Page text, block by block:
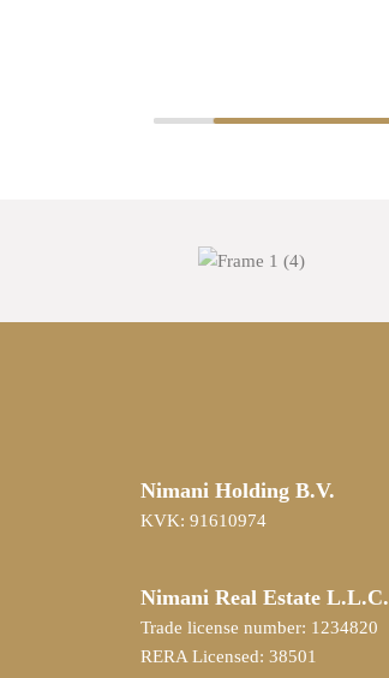
Nimani Holding B.V.
KVK: 91610974
Nimani Real Estate L.L.C.
Trade license number: 1234820
RERA Licensed: 38501